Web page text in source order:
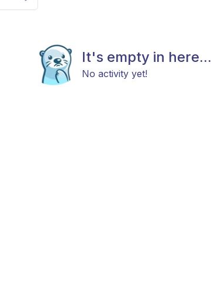
It's empty in here...
No activity yet!